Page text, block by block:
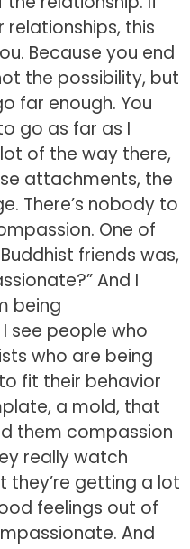
this
Because you end
the possibility, but
far enough. You
go as far as I
of the way there,
attachments, the
There’s nobody to
One of
friends was,
And I
being
see people who
who are being
fit their behavior
a mold, that
them compassion
really watch
they’re getting a lot
feelings out of
And